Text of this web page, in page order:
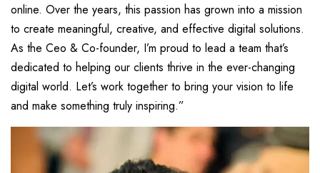
online. Over the years, this passion has grown into a mission
to create meaningful, creative, and effective digital solutions.
As the Ceo & Co-founder, I’m proud to lead a team that’s
dedicated to helping our clients thrive in the ever-changing
digital world. Let’s work together to bring your vision to life
and make something truly inspiring.”